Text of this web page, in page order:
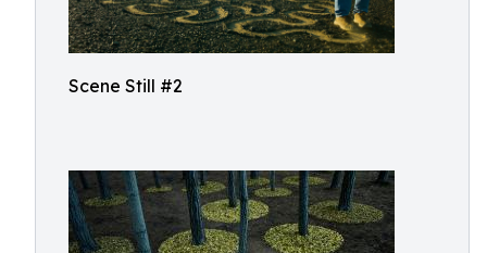
Scene Still #2